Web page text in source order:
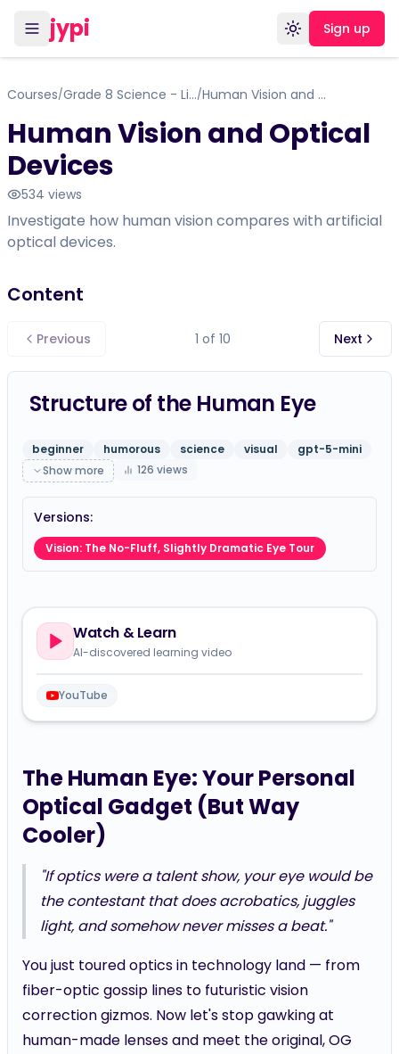
jypi Toggle theme
Sign up
Courses/ Grade 8 Science - Life Science: Cells, Tissues, Organs, and Systems/ Human Vision and Optical Devices
Human Vision and Optical
Devices
534 views
Investigate how human vision compares with artificial
optical devices.
Content
Previous 1 of 10 Next
Structure of the Human Eye
beginner humorous science visual
gpt-5-mini
Show more
126 views
Versions:
Vision: The No-Fluff, Slightly Dramatic Eye Tour
Watch & Learn
AI-discovered learning video
YouTube
The Human Eye: Your Personal
Optical Gadget (But Way
Cooler)
"If optics were a talent show, your eye would be
the contestant that does acrobatics, juggles
light, and somehow never misses a beat."
You just toured optics in technology land — from
fiber-optic gossip lines to futuristic vision
correction gizmos. Now let's stop gawking at
human-made lenses and meet the original, OG